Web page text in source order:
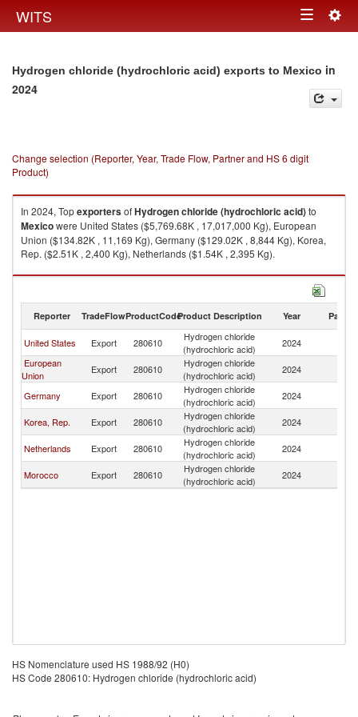
WITS Toggle
Hydrogen chloride (hydrochloric acid) exports to Mexico in
2024
Change selection (Reporter, Year, Trade Flow, Partner and HS 6 digit
Product)
In 2024, TopexportersofHydrogen chloride (hydrochloric acid)to
Mexicowere United States ($5,769.68K , 17,017,000 Kg), European
Union ($134.82K , 11,169 Kg), Germany ($129.02K , 8,844 Kg), Korea,
Rep. ($2.51K , 2,400 Kg), Netherlands ($1.54K , 2,395 Kg).
Hydrogen chloride (hydrochloric acid) imports by country in 2024
Reporter TradeFlowProductCodeProduct Description Year Partner
United States Export 280610
Hydrogen chloride
(hydrochloric acid)
2024
European
Union
Export 280610
Hydrogen chloride
(hydrochloric acid)
2024
Germany Export 280610
Hydrogen chloride
(hydrochloric acid)
2024
Korea, Rep. Export 280610
Hydrogen chloride
(hydrochloric acid)
2024
Netherlands Export 280610
Hydrogen chloride
(hydrochloric acid)
2024
Morocco Export 280610
Hydrogen chloride
(hydrochloric acid)
2024
HS Nomenclature used HS 1988/92 (H0)
HS Code 280610: Hydrogen chloride (hydrochloric acid)